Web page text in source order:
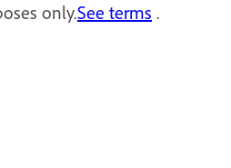
only.See terms .